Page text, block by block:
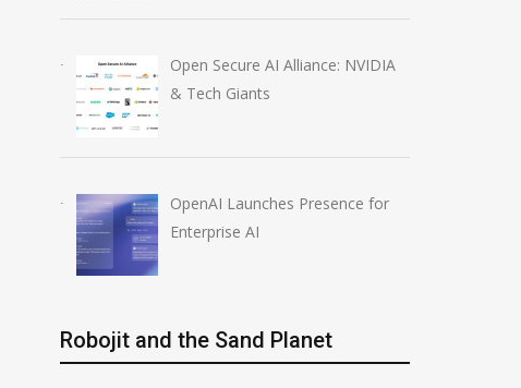
Open Secure AI Alliance: NVIDIA
& Tech Giants
OpenAI Launches Presence for
Enterprise AI
Robojit and the Sand Planet